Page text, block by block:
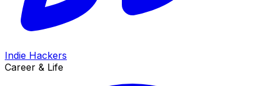
Indie Hackers
Career & Life